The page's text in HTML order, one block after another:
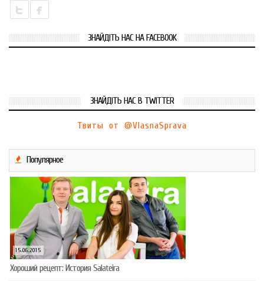
ЗНАЙДІТЬ НАС НА FACEBOOK
ЗНАЙДІТЬ НАС В TWITTER
Твиты от @VlasnaSprava
Популярное
15.06.2015
Хороший рецепт: История Salateira